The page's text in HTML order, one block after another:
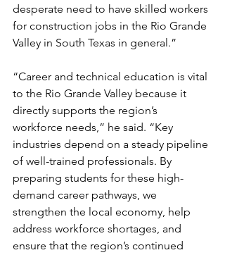
desperate need to have skilled workers
for construction jobs in the Rio Grande
Valley in South Texas in general.”
“Career and technical education is vital
to the Rio Grande Valley because it
directly supports the region’s
workforce needs,” he said. “Key
industries depend on a steady pipeline
of well-trained professionals. By
preparing students for these high-
demand career pathways, we
strengthen the local economy, help
address workforce shortages, and
ensure that the region’s continued